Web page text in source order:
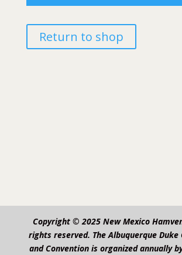
Return to shop
Copyright © 2025 New Mexico
rights reserved. The Albuquerque Duke
and Convention is organized annually